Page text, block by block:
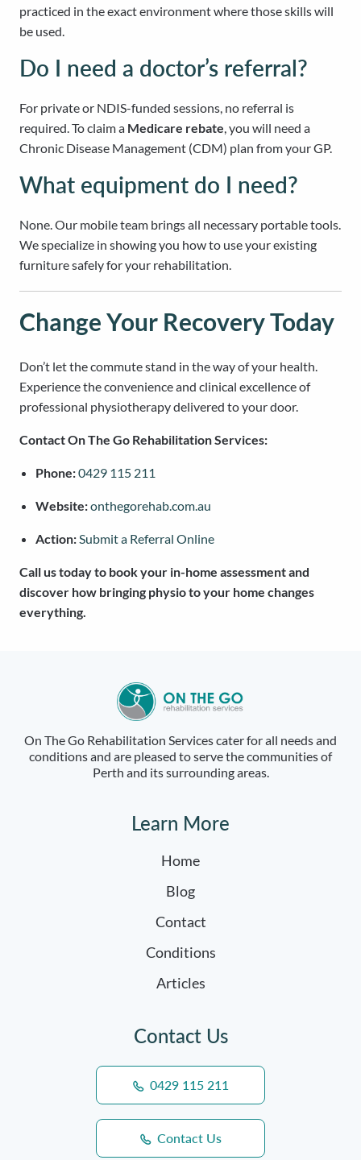
practiced in the exact environment where those skills will
be used.
Do I need a doctor’s referral?
For private or NDIS-funded sessions, no referral is
required. To claim a Medicare rebate, you will need a
Chronic Disease Management (CDM) plan from your GP.
What equipment do I need?
None. Our mobile team brings all necessary portable tools.
We specialize in showing you how to use your existing
furniture safely for your rehabilitation.
Change Your Recovery Today
Don’t let the commute stand in the way of your health.
Experience the convenience and clinical excellence of
professional physiotherapy delivered to your door.
Contact On The Go Rehabilitation Services:
Phone:0429 115 211
Website:onthegorehab.com.au
Action:Submit a Referral Online
Call us today to book your in-home assessment and
discover how bringing physio to your home changes
everything.
On The Go Rehabilitation Services cater for all needs and
conditions and are pleased to serve the communities of
Perth and its surrounding areas.
Learn More
Home
Blog
Contact
Conditions
Articles
Contact Us
0429 115 211
Contact Us